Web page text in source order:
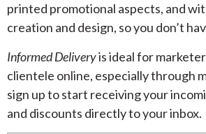
printed promotional aspects, and
creation and design, so you don’t
Informed Deliveryis ideal for
clientele online, especially through
sign up to start receiving your
and discounts directly to your inbox.